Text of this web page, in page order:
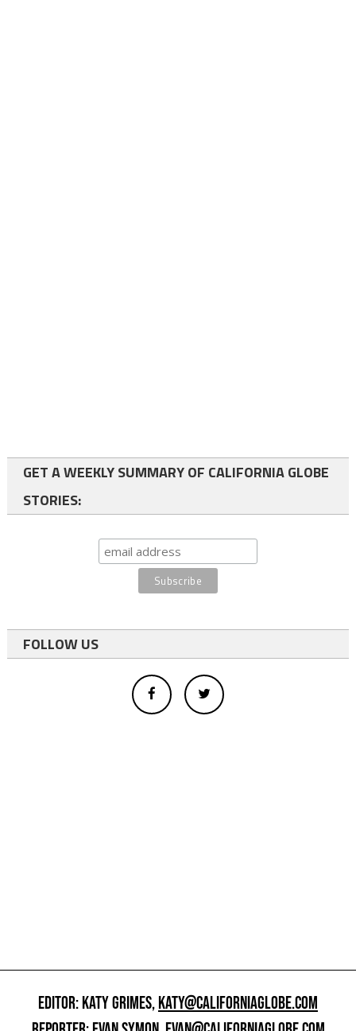
GET A WEEKLY SUMMARY OF CALIFORNIA GLOBE
STORIES:
FOLLOW US
EDITOR: KATY GRIMES,KATY@CALIFORNIAGLOBE.COM